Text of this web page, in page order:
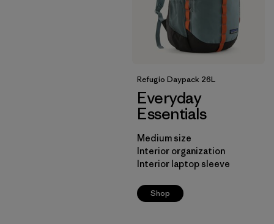
Refugio Daypack 26L
Everyday
Essentials
Medium size
Interior organization
Interior laptop sleeve
Shop